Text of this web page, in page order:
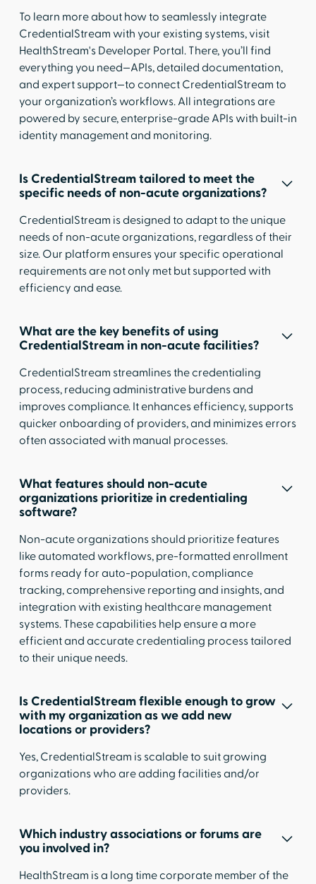
To learn more about how to seamlessly integrate
CredentialStream with your existing systems, visit
HealthStream's Developer Portal. There, you’ll find
everything you need—APIs, detailed documentation,
and expert support—to connect CredentialStream to
your organization’s workflows. All integrations are
powered by secure, enterprise-grade APIs with built-in
identity management and monitoring.
Is CredentialStream tailored to meet the
specific needs of non-acute organizations?
CredentialStream is designed to adapt to the unique
needs of non-acute organizations, regardless of their
size. Our platform ensures your specific operational
requirements are not only met but supported with
efficiency and ease.
What are the key benefits of using
CredentialStream in non-acute facilities?
CredentialStream streamlines the credentialing
process, reducing administrative burdens and
improves compliance. It enhances efficiency, supports
quicker onboarding of providers, and minimizes errors
often associated with manual processes.
What features should non-acute
organizations prioritize in credentialing
software?
Non-acute organizations should prioritize features
like automated workflows, pre-formatted enrollment
forms ready for auto-population, compliance
tracking, comprehensive reporting and insights, and
integration with existing healthcare management
systems. These capabilities help ensure a more
efficient and accurate credentialing process tailored
to their unique needs.
Is CredentialStream flexible enough to grow
with my organization as we add new
locations or providers?
Yes, CredentialStream is scalable to suit growing
organizations who are adding facilities and/or
providers.
Which industry associations or forums are
you involved in?
HealthStream is a long time corporate member of the